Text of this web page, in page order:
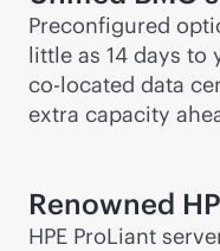
Preconfigured
little as 14 days to
co-located data
extra capacity
Renowned
HPE ProLiant